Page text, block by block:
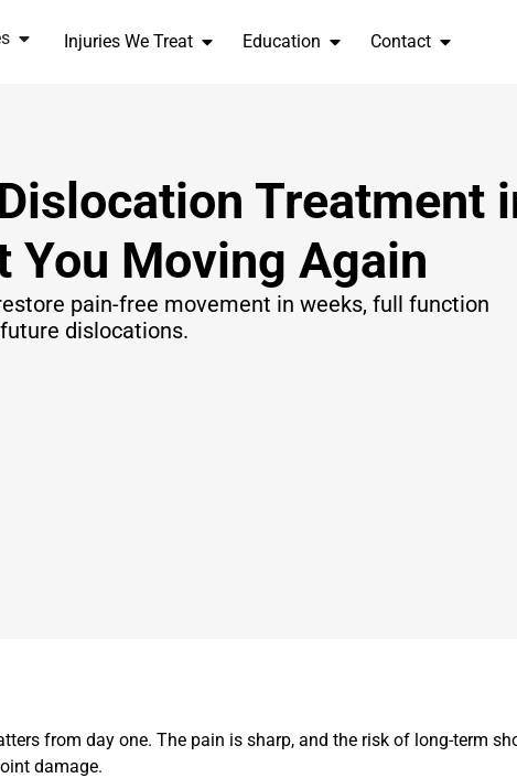
Injuries We Treat Education Contact
Treatment
You Moving Again
pain-free movement in weeks, full function
dislocations.
from day one. The pain is sharp, and the risk of long-term
damage.